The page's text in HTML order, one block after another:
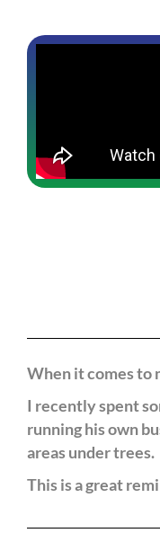
When it comes to
I recently spent
running his own
areas under trees.
This is a great